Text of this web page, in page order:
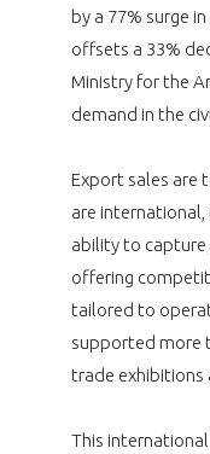
by a 77% surge
offsets a 33%
Ministry for the
demand in the
Export sales are
are international,
ability to
offering
tailored to
supported more
trade exhibitions
This